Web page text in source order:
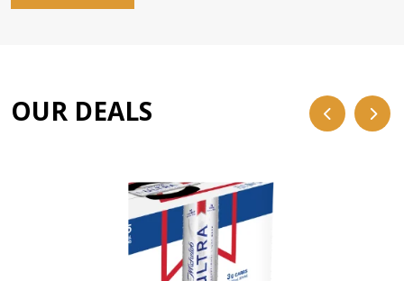
OUR DEALS